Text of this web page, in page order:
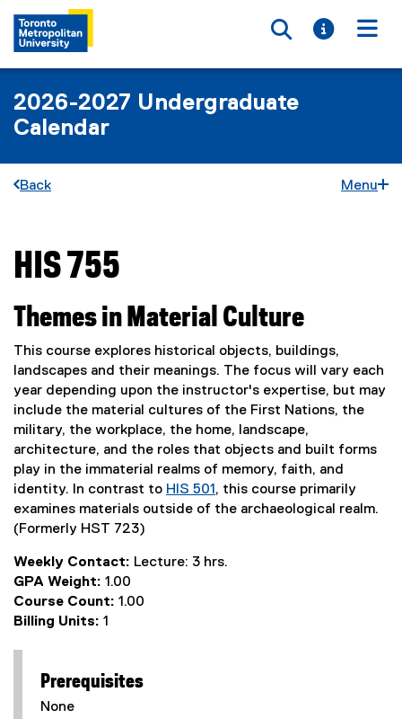
Toggle
Toggle
2026-2027 Undergraduate
Calendar
Back Menu
You are now in the main content area
HIS 755
Themes in Material Culture
This course explores historical objects, buildings,
landscapes and their meanings. The focus will vary each
year depending upon the instructor's expertise, but may
include the material cultures of the First Nations, the
military, the workplace, the home, landscape,
architecture, and the roles that objects and built forms
play in the immaterial realms of memory, faith, and
identity. In contrast to HIS 501 , this course primarily
examines materials outside of the archaeological realm.
(Formerly HST 723)
Weekly Contact: Lecture: 3 hrs.
GPA Weight: 1.00
Course Count: 1.00
Billing Units: 1
Prerequisites
None